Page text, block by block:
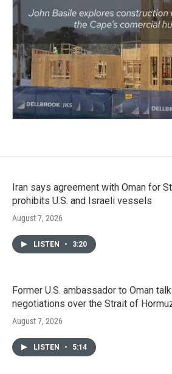
Iran says agreement with Oman for
prohibits U.S. and Israeli vessels
August 7, 2026
LISTEN • 3:20
Former U.S. ambassador to Oman
negotiations over the Strait of
August 7, 2026
LISTEN • 5:14